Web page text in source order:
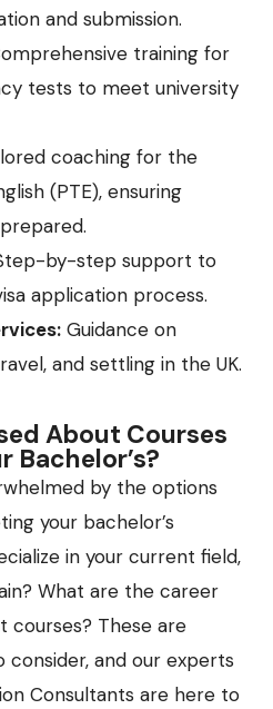
and submission.
training for
tests to meet university
coaching for the
(PTE), ensuring
by-step support to
application process.
Guidance on
and settling in the UK.
About Courses
Bachelor’s?
by the options
your bachelor’s
in your current field,
What are the career
These are
and our experts
Consultants are here to